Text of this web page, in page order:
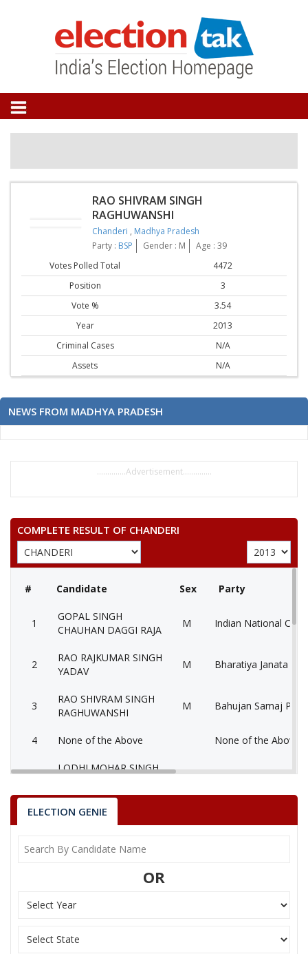
RAO SHIVRAM SINGH
RAGHUWANSHI
Chanderi , Madhya Pradesh
Party : BSP Gender : M
Age : 39
Votes Polled Total
4472
Position
3
Vote %
3.54
Year
2013
Criminal Cases
N/A
Assets
N/A
NEWS FROM MADHYA PRADESH
..............Advertisement..............
COMPLETE RESULT OF CHANDERI
# Candidate Sex Party
1
GOPAL SINGH
CHAUHAN DAGGI RAJA
M Indian National
2
RAO RAJKUMAR SINGH
YADAV
M Bharatiya Janata
3
RAO SHIVRAM SINGH
RAGHUWANSHI
M Bahujan Samaj
4 None of the Above None of the Above
5
LODHI MOHAR SINGH
M Independent (IND)
6
ADVOCATE JAYPAL
SINGH YADAV
7
NARENDRA SINGH
10 KAMLESH KUMAR
ELECTION GENIE
OR